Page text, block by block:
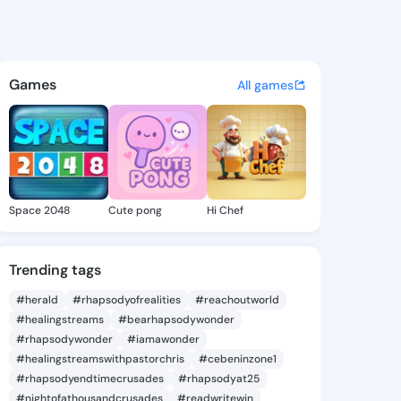
Ozell - @senaidaozell254
discover updates, and
Games All games
Space 2048 Cute pong Hi Chef
Trending tags
#herald #rhapsodyofrealities
#reachoutworld
#healingstreams
#bearhapsodywonder
#rhapsodywonder
#iamawonder
#healingstreamswithpastorchris
#cebeninzone1
#rhapsodyendtimecrusades
#rhapsodyat25